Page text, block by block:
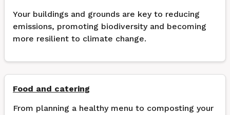
Your buildings and grounds are key to reducing
emissions, promoting biodiversity and becoming
more resilient to climate change.
Food and catering
From planning a healthy menu to composting your